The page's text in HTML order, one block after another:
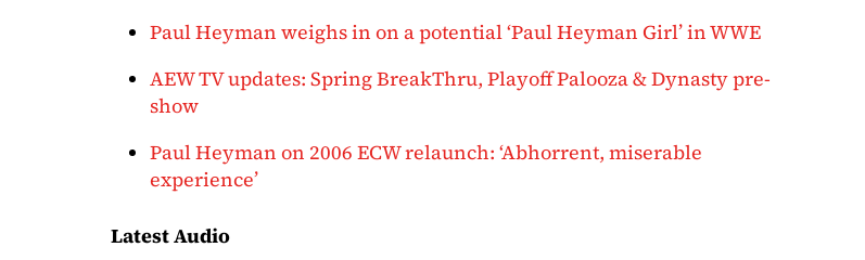
Paul Heyman weighs in on a potential ‘Paul Heyman Girl’ in WWE
AEW TV updates: Spring BreakThru, Playoff Palooza & Dynasty pre-
show
Paul Heyman on 2006 ECW relaunch: ‘Abhorrent, miserable
experience’
Latest Audio